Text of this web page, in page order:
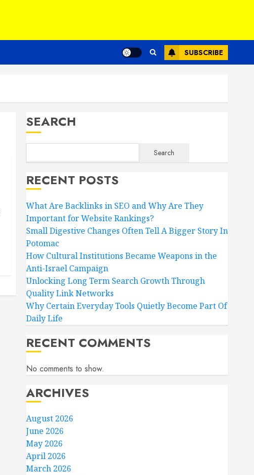
SUBSCRIBE
SEARCH
Search
RECENT POSTS
What Are Backlinks in SEO and Why Are They
Important for Website Rankings?
Small Digestive Changes Often Tell A Bigger Story In
Potomac
How Cultural Institutions Became Weapons in the
Anti-Israel Campaign
Unlocking Long Term Search Growth Through
Quality Link Networks
Why Certain Everyday Tools Quietly Become Part Of
Daily Life
RECENT COMMENTS
No comments to show.
ARCHIVES
August 2026
June 2026
May 2026
April 2026
March 2026